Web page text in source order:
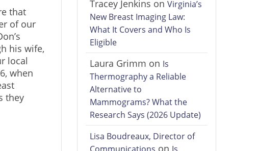
that
of our
his wife,
local
when
they
Tracey Jenkins onVirginia’s
New Breast Imaging Law:
What It Covers and Who Is
Eligible
Laura Grimm on Is
Thermography a Reliable
Alternative to
Mammograms? What the
Research Says (2026 Update)
Lisa Boudreaux, Director of